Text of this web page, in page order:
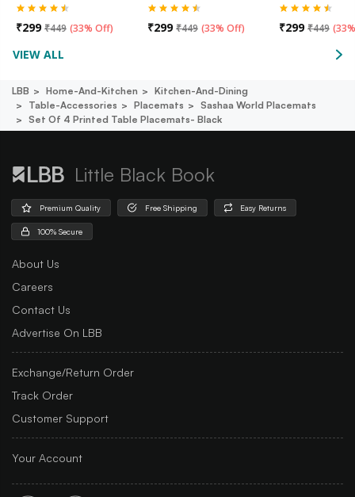
₹299 ₹449 (33% Off) ₹299 ₹449 (33% Off) ₹299 ₹449 (
VIEW ALL
LBB Home-And-Kitchen
Kitchen-And-Dining
Table-Accessories
Placemats
Sashaa World Placemats
Set Of 4 Printed Table Placemats- Black
Little Black Book
Premium Quality Free Shipping Easy Returns
100% Secure
About Us
Careers
Contact Us
Advertise On LBB
Exchange/Return Order
Track Order
Customer Support
Your Account